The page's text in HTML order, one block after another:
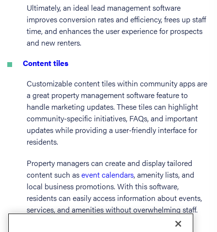
Ultimately, an ideal lead management software
improves conversion rates and efficiency, frees up staff
time, and enhances the user experience for prospects
and new renters.
Content tiles
Customizable content tiles within community apps are
a great property management software feature to
handle marketing updates. These tiles can highlight
community-specific initiatives, FAQs, and important
updates while providing a user-friendly interface for
residents.
Property managers can create and display tailored
content such asevent calendars, amenity lists, and
local business promotions. With this software,
residents can easily access information about events,
services, and amenities without overwhelming staff.